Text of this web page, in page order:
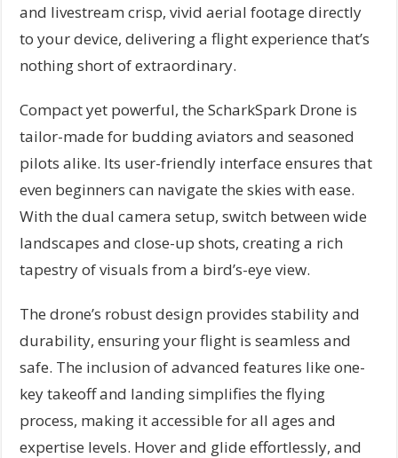
and livestream crisp, vivid aerial footage directly
to your device, delivering a flight experience that’s
nothing short of extraordinary.
Compact yet powerful, the ScharkSpark Drone is
tailor-made for budding aviators and seasoned
pilots alike. Its user-friendly interface ensures that
even beginners can navigate the skies with ease.
With the dual camera setup, switch between wide
landscapes and close-up shots, creating a rich
tapestry of visuals from a bird’s-eye view.
The drone’s robust design provides stability and
durability, ensuring your flight is seamless and
safe. The inclusion of advanced features like one-
key takeoff and landing simplifies the flying
process, making it accessible for all ages and
expertise levels. Hover and glide effortlessly, and